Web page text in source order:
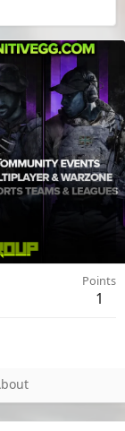
Points
1